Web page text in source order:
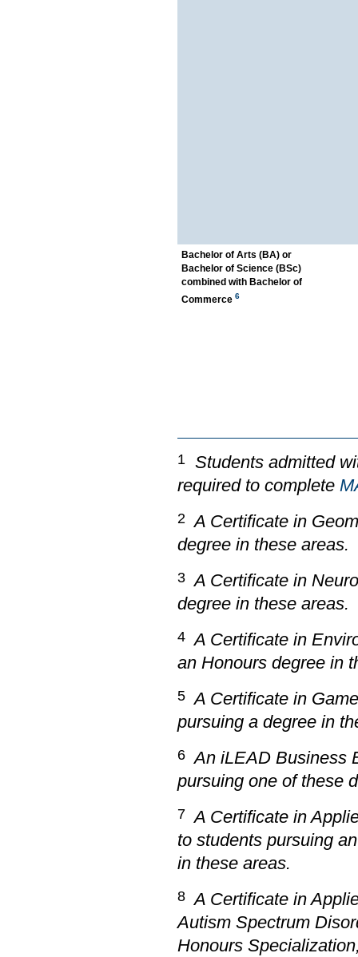
Bachelor of Arts (BA) or
Bachelor of Science (BSc)
combined with Bachelor of
Commerce 6
1 Students admitted
required to complete
2 A Certificate in
degree in these areas.
3 A Certificate in
degree in these areas.
4 A Certificate in
an Honours degree in
5 A Certificate in
pursuing a degree in
6 An iLEAD Business
pursuing one of these
7 A Certificate in
to students pursuing
in these areas.
8 A Certificate in
Autism Spectrum
Honours